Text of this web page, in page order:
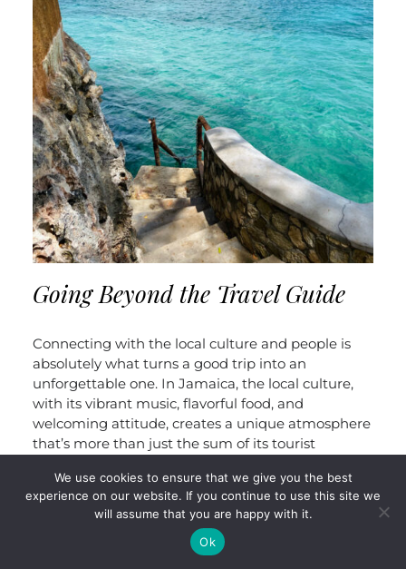
Going Beyond the Travel Guide
Connecting with the local culture and people is
absolutely what turns a good trip into an
unforgettable one. In Jamaica, the local culture,
with its vibrant music, flavorful food, and
welcoming attitude, creates a unique atmosphere
that’s more than just the sum of its tourist
Jamaicans really do embody the island’s unofficial
motto of “One Love.” It’s those genuine
interactions—whether it’s sharing a laugh with a
local vendor, enjoying a meal with new friends, or
We use cookies to ensure that we give you the best
experience on our website. If you continue to use this site we
will assume that you are happy with it.
Ok